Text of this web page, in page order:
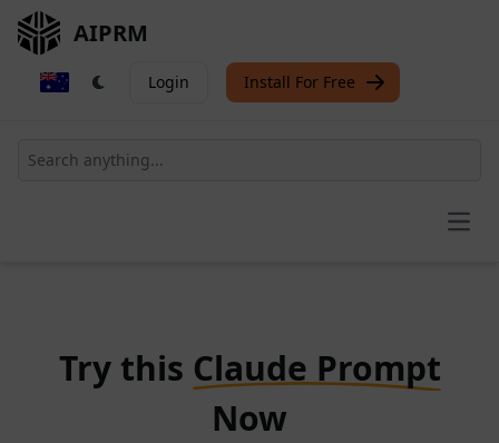
AIPRM
Login Install For Free
Try this Claude Prompt
Now